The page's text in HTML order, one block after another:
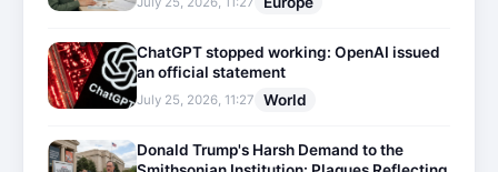
ChatGPT stopped working: OpenAI issued
an official statement
July 25, 2026, 11:27 World
Donald Trump's Harsh Demand to the